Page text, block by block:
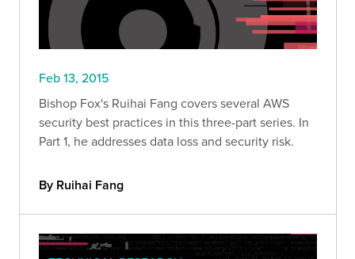
Feb 13, 2015
Bishop Fox's Ruihai Fang covers several AWS
security best practices in this three-part series. In
Part 1, he addresses data loss and security risk.
By Ruihai Fang